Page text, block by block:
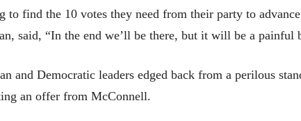
to find the 10 votes they need from their party to
said, “In the end we’ll be there, but it will be a painful
and Democratic leaders edged back from a perilous
an offer from McConnell.